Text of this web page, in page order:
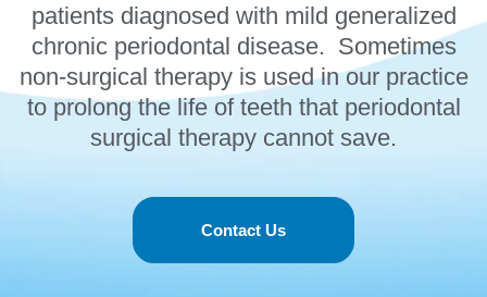
patients diagnosed with mild generalized
chronic periodontal disease. Sometimes
non-surgical therapy is used in our practice
to prolong the life of teeth that periodontal
surgical therapy cannot save.
Contact Us